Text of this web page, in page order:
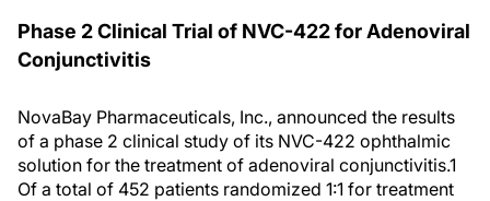
Phase 2 Clinical Trial of NVC-422 for Adenoviral
Conjunctivitis
NovaBay Pharmaceuticals, Inc., announced the results
of a phase 2 clinical study of its NVC-422 ophthalmic
solution for the treatment of adenoviral conjunctivitis.1
Of a total of 452 patients randomized 1:1 for treatment